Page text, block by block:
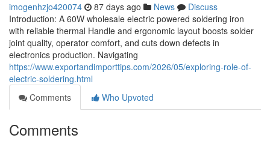
imogenhzjo420074 87 days ago News
Discuss
Introduction: A 60W wholesale electric powered soldering iron
with reliable thermal Handle and ergonomic layout boosts solder
joint quality, operator comfort, and cuts down defects in
electronics production. Navigating
https://www.exportandimporttips.com/2026/05/exploring-role-of-
electric-soldering.html
Comments
Who Upvoted
Comments